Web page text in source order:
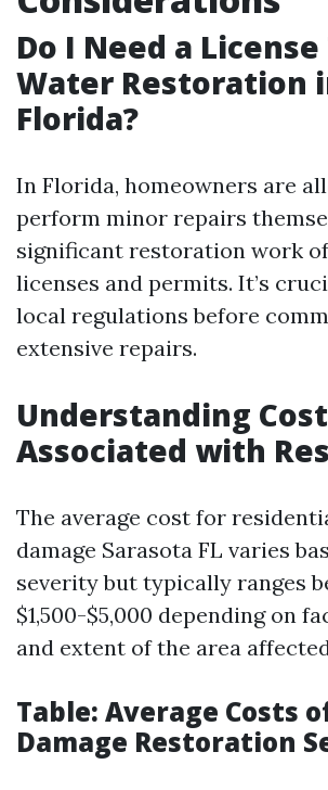
Do I Need a License
Water Restoration
Florida?
In Florida, homeowners are
perform minor repairs
significant restoration work
licenses and permits. It’s
local regulations before
extensive repairs.
Understanding
Associated with
The average cost for
damage Sarasota FL varies
severity but typically ranges
$1,500-$5,000 depending on
and extent of the area
Table: Average Costs
Damage Restoration